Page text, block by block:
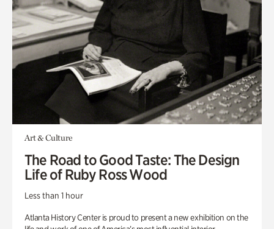
Art & Culture
The Road to Good Taste: The Design
Life of Ruby Ross Wood
Less than 1 hour
Atlanta History Center is proud to present a new exhibition on the